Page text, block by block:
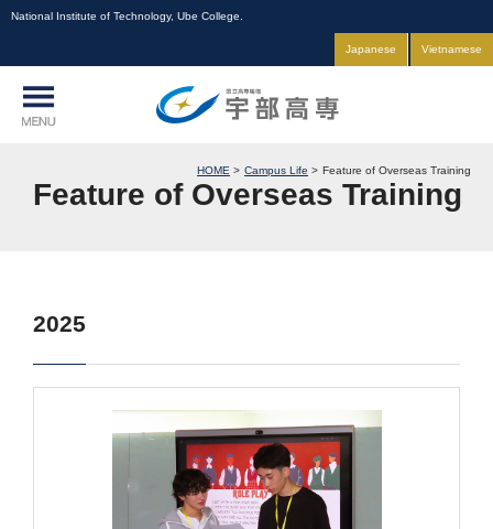
National Institute of Technology, Ube College.
Japanese Vietnamese
HOME Campus Life Feature of Overseas Training
Feature of Overseas Training
2025